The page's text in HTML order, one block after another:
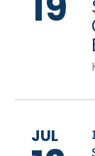
JUL